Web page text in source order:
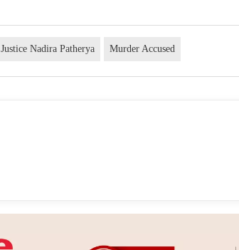
Justice Nadira Patherya Murder Accused